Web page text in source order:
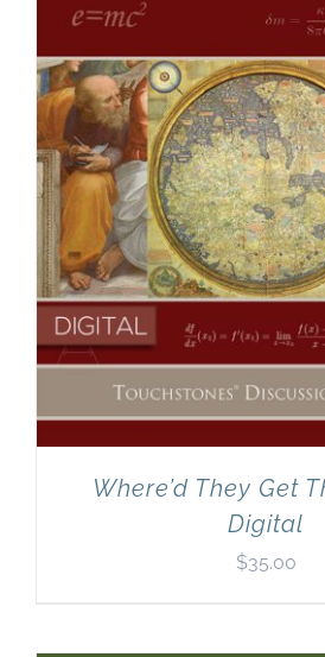
Newsletter
& Blog
Where’d They Get
Digital
$35.00